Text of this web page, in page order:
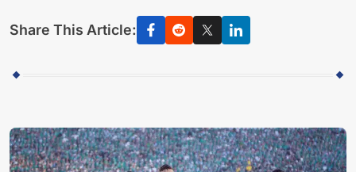
Share This Article: